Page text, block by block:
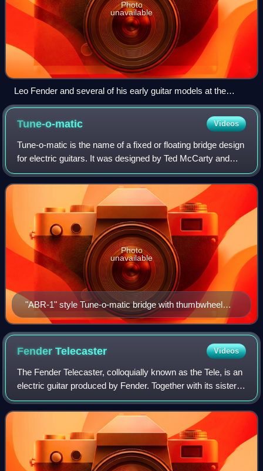
Photo
unavailable
Leo Fender and several of his early guitar models at the
Fender Guitar Factory Museum.
Tune-o-matic Videos
Tune-o-matic is the name of a fixed or floating bridge design
for electric guitars. It was designed by Ted McCarty and
introduced on the Gibson Super 400 guitar in 1953 and the
Les Paul Custom the fol
"ABR-1" style Tune-o-matic bridge with thumbwheel
adjustment and a stopbar
Photo
unavailable
FenderTelecaster Videos
The Fender Telecaster, colloquially known as the Tele, is an
electric guitar produced by Fender. Together with its sister
model the Esquire, it was the world's first mass-produced,
commercially succes